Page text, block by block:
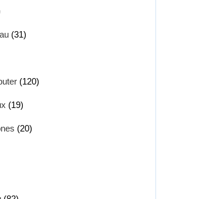
(31)
(120)
(19)
(20)